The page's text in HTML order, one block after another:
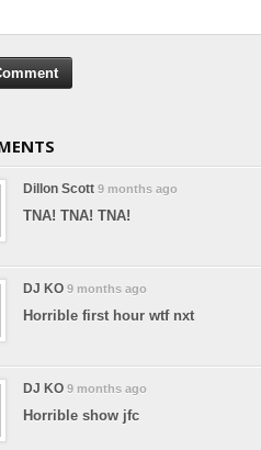
Dillon Scott 9 months ago
TNA! TNA! TNA!
DJ KO 9 months ago
Horrible first hour wtf nxt
DJ KO 9 months ago
Horrible show jfc